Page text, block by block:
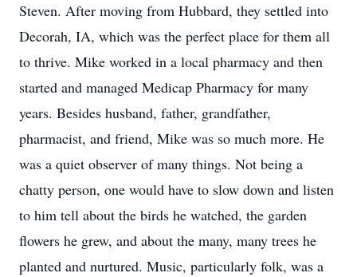
Steven. After moving from Hubbard, they settled into
Decorah, IA, which was the perfect place for them all
to thrive. Mike worked in a local pharmacy and then
started and managed Medicap Pharmacy for many
years. Besides husband, father, grandfather,
pharmacist, and friend, Mike was so much more. He
was a quiet observer of many things. Not being a
chatty person, one would have to slow down and listen
to him tell about the birds he watched, the garden
flowers he grew, and about the many, many trees he
planted and nurtured. Music, particularly folk, was a